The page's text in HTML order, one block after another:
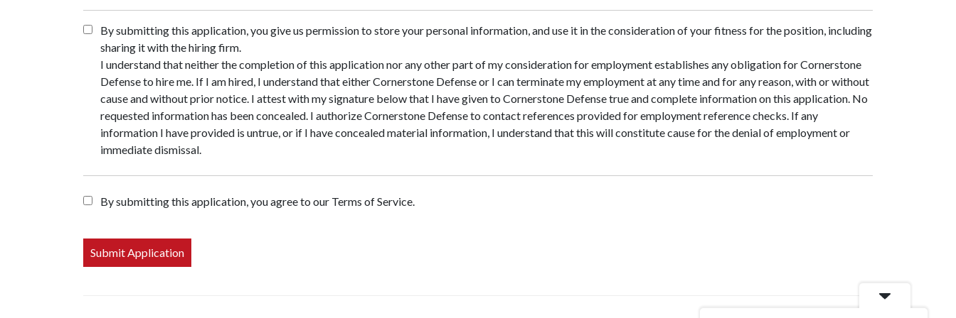
By submitting this application, you give us permission to store your personal information, and use it in the consideration of your fitness for the position, including
sharing it with the hiring firm.
I understand that neither the completion of this application nor any other part of my consideration for employment establishes any obligation for Cornerstone
Defense to hire me. If I am hired, I understand that either Cornerstone Defense or I can terminate my employment at any time and for any reason, with or without
cause and without prior notice. I attest with my signature below that I have given to Cornerstone Defense true and complete information on this application. No
requested information has been concealed. I authorize Cornerstone Defense to contact references provided for employment reference checks. If any
information I have provided is untrue, or if I have concealed material information, I understand that this will constitute cause for the denial of employment or
immediate dismissal.
By submitting this application, you agree to our Terms of Service.
People
looking
for jobs